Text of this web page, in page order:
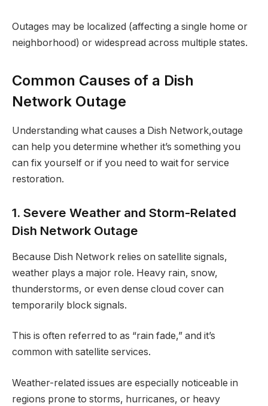
Outages may be localized (affecting a single home or
neighborhood) or widespread across multiple states.
Common Causes of a Dish
Network Outage
Understanding what causes a Dish Network,outage
can help you determine whether it’s something you
can fix yourself or if you need to wait for service
restoration.
1. Severe Weather and Storm-Related
Dish Network Outage
Because Dish Network relies on satellite signals,
weather plays a major role. Heavy rain, snow,
thunderstorms, or even dense cloud cover can
temporarily block signals.
This is often referred to as “rain fade,” and it’s
common with satellite services.
Weather-related issues are especially noticeable in
regions prone to storms, hurricanes, or heavy